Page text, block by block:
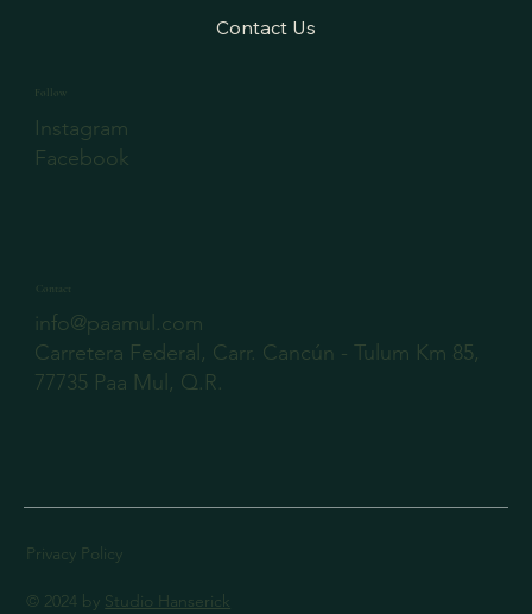
Contact Us
Follow
Instagram
Facebook
Contact
info@paamul.com
Carretera Federal, Carr. Cancún - Tulum Km 85,
77735 Paa Mul, Q.R.
Privacy Policy
© 2024 by Studio Hanserick